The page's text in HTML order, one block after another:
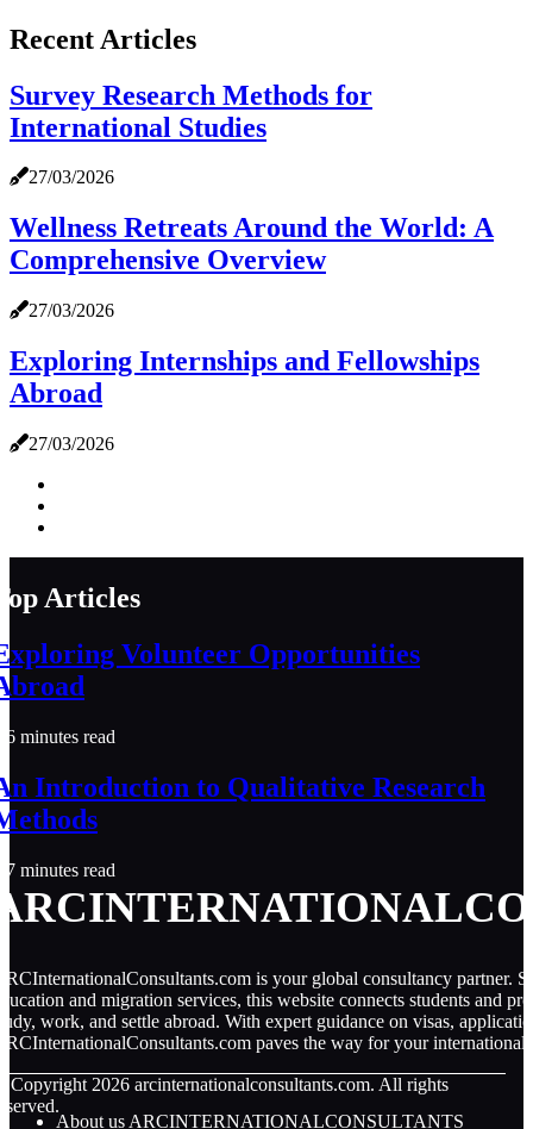
Recent Articles
Survey Research Methods for
International Studies
27/03/2026
Wellness Retreats Around the World: A
Comprehensive Overview
27/03/2026
Exploring Internships and Fellowships
Abroad
27/03/2026
Articles
Volunteer Opportunities
6 minutes read
Introduction to Qualitative Research
7 minutes read
is your global consultancy partner.
and migration services, this website connects students and
work, and settle abroad. With expert guidance on visas,
paves the way for your international
Copyright 2026 arcinternationalconsultants.com. All rights
About us ARCINTERNATIONALCONSULTANTS